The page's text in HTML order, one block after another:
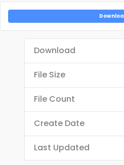
Download
File Size
File Count
Create Date
Last Updated